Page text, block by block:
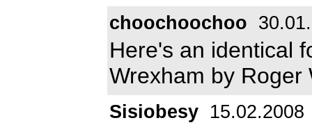
choochoochoo
Here's an identical
Wrexham by Roger
Sisiobesy 15.02.2008